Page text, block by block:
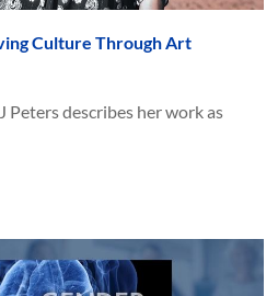
Culture Through Art
describes her work as